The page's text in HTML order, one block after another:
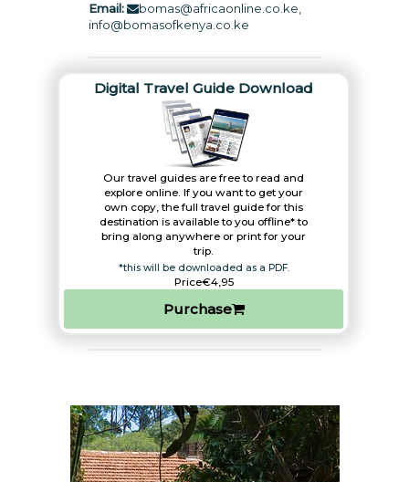
Email:
bomas@africaonline.co.ke,
info@bomasofkenya.co.ke
Digital Travel Guide Download
Our travel guides are free to read and
explore online. If you want to get your
own copy, the full travel guide for this
destination is available to you offline* to
bring along anywhere or print for your
trip.​
*this will be downloaded as a PDF.
Price€4,95
Purchase